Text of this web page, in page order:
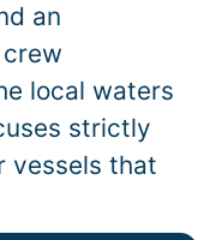
an
local waters
strictly
vessels that